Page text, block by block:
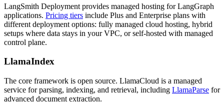
LangSmith Deployment provides managed hosting for LangGraph
applications. Pricing tiers include Plus and Enterprise plans with
different deployment options: fully managed cloud hosting, hybrid
setups where data stays in your VPC, or self-hosted with managed
control plane.
LlamaIndex
The core framework is open source. LlamaCloud is a managed
service for parsing, indexing, and retrieval, including LlamaParse for
advanced document extraction.